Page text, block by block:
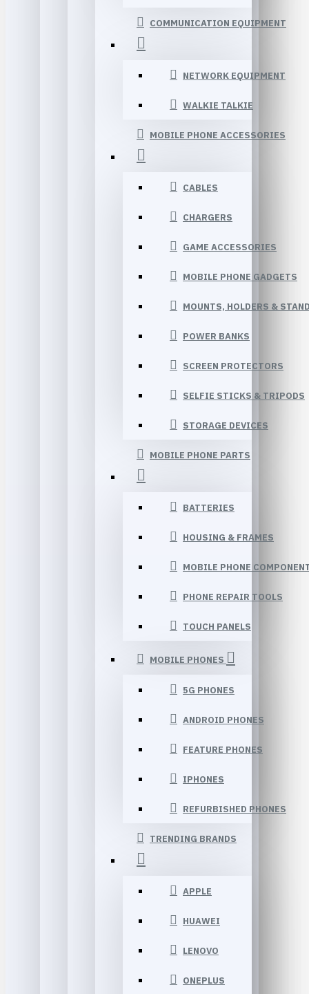
COMMUNICATION EQUIPMENT
NETWORK EQUIPMENT
WALKIE TALKIE
MOBILE PHONE ACCESSORIES
CABLES
CHARGERS
GAME ACCESSORIES
MOBILE PHONE GADGETS
MOUNTS, HOLDERS &
POWER BANKS
SCREEN PROTECTORS
SELFIE STICKS & TRIPODS
STORAGE DEVICES
MOBILE PHONE PARTS
BATTERIES
HOUSING & FRAMES
MOBILE PHONE
PHONE REPAIR TOOLS
TOUCH PANELS
MOBILE PHONES
5G PHONES
ANDROID PHONES
FEATURE PHONES
IPHONES
REFURBISHED PHONES
TRENDING BRANDS
APPLE
HUAWEI
LENOVO
ONEPLUS